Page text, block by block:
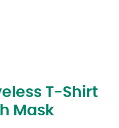
T-Shirt
Mask